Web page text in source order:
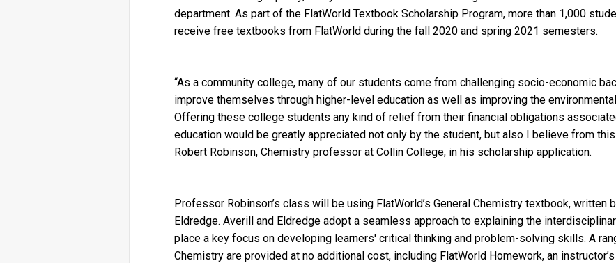
department. As part of the FlatWorld Textbook Scholarship Program, more than 1,000
receive free textbooks from FlatWorld during the fall 2020 and spring 2021 semesters.
“As a community college, many of our students come from challenging socio-economic
improve themselves through higher-level education as well as improving the
Offering these college students any kind of relief from their financial obligations
education would be greatly appreciated not only by the student, but also I believe from
Robert Robinson, Chemistry professor at Collin College, in his scholarship application.
Professor Robinson’s class will be using FlatWorld’s General Chemistry textbook, written
Eldredge. Averill and Eldredge adopt a seamless approach to explaining the
place a key focus on developing learners' critical thinking and problem-solving skills. A
Chemistry are provided at no additional cost, including FlatWorld Homework, an